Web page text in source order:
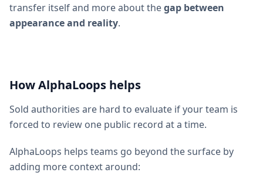
transfer itself and more about thegap between
appearance and reality.
How AlphaLoops helps
Sold authorities are hard to evaluate if your team is
forced to review one public record at a time.
AlphaLoops helps teams go beyond the surface by
adding more context around: